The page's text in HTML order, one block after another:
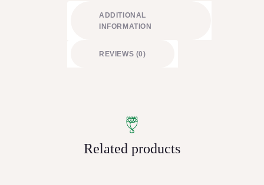
ADDITIONAL
INFORMATION
REVIEWS (0)
Related products